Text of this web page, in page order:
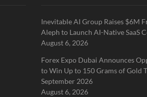
Inevitable AI Group Raises $6M
Aleph to Launch AI-Native SaaS
August 6, 2026
Forex Expo Dubai Announces
to Win Up to 150 Grams of Gold
September 2026
August 6, 2026